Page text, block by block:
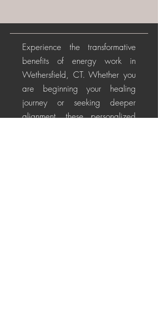
Experience the transformative
benefits of energy work in
Wethersfield, CT. Whether you
are beginning your healing
journey or seeking deeper
alignment, these personalized